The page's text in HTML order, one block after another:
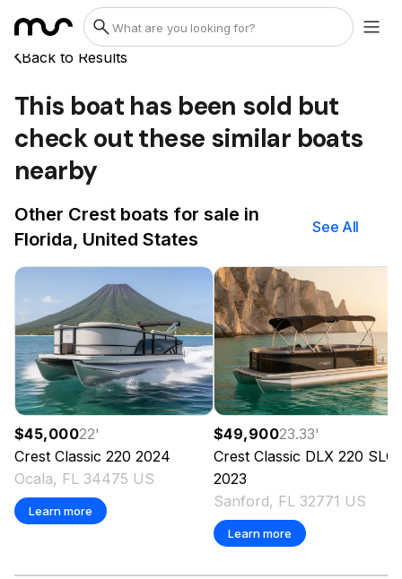
Back to Results
This boat has been sold but
check out these similar boats
nearby
Other Crest boats for sale in
Florida, United States
See All
$45,00022'
Crest Classic 220 2024
Ocala, FL 34475 US
Learn more
$49,90023.33'
Crest Classic DLX 220 SLC
2023
Sanford, FL 32771 US
Learn more